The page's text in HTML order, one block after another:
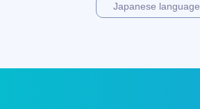
Japanese language